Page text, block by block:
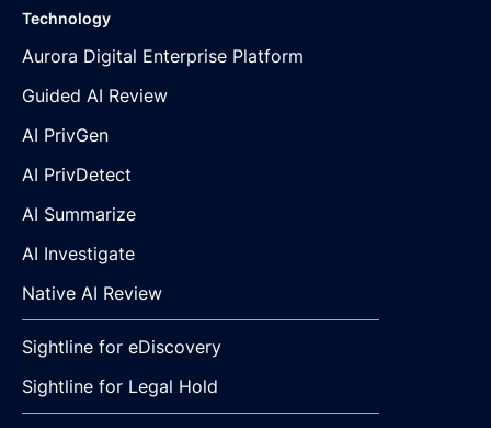
Technology
Aurora Digital Enterprise Platform
Guided AI Review
AI PrivGen
AI PrivDetect
AI Summarize
AI Investigate
Native AI Review
Sightline for eDiscovery
Sightline for Legal Hold